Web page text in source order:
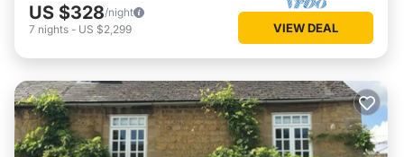
US $328/night
7 nights - US $2,299 VIEW DEAL